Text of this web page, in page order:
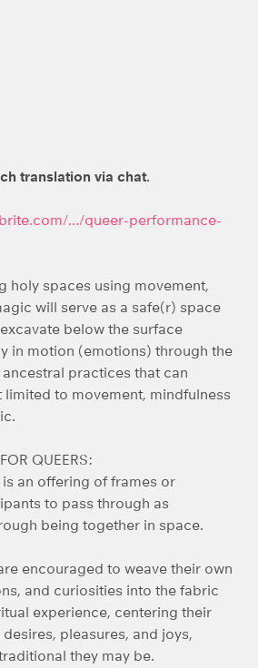
translation via chat.
…/queer-performance-
holy spaces using movement,
will serve as a safe(r) space
below the surface
in motion (emotions) through the
practices that can
limited to movement, mindfulness
QUEERS:
an offering of frames or
to pass through as
being together in space.
encouraged to weave their own
and curiosities into the fabric
experience, centering their
pleasures, and joys,
they may be.